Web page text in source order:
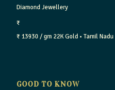
Diamond Jewellery
₹
₹ 13930 / gm 22K Gold • Tamil Nadu
GOOD TO KNOW